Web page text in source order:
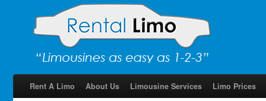
Rent A Limo About Us Limousine Services Limo Prices